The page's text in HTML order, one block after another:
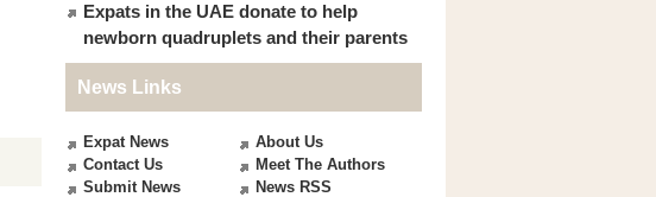
Expats in the UAE donate to help
newborn quadruplets and their parents
News Links
Expat News
About Us
Contact Us
Meet The Authors
Submit News
News RSS